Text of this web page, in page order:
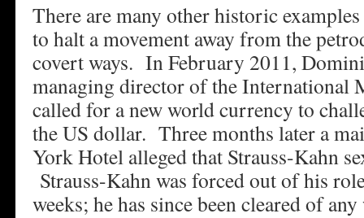
There are many other historic
to halt a movement away from the
covert ways. In February 2011,
managing director of the International
called for a new world currency to
the US dollar. Three months later a
York Hotel alleged that Strauss-Kahn
Strauss-Kahn was forced out of his
weeks; he has since been cleared of